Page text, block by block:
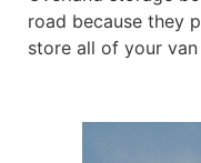
road because they
store all of your
getting damaged.